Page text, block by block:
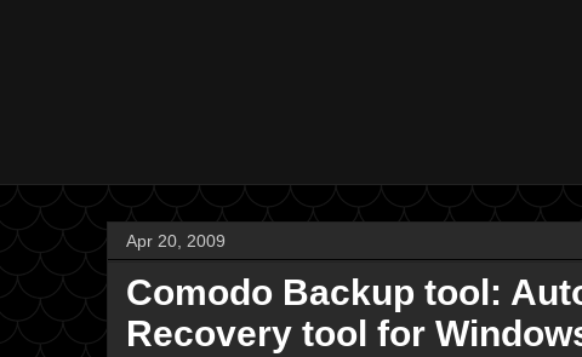
Apr 20, 2009
Comodo Backup tool:
Recovery tool for